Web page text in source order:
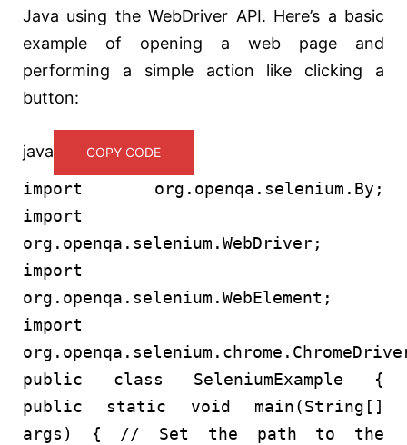
Java using the WebDriver API. Here’s a basic
example of opening a web page and
performing a simple action like clicking a
button:
java COPY CODE
import org.openqa.selenium.By;
import
org.openqa.selenium.WebDriver;
import
org.openqa.selenium.WebElement;
import
public
class SeleniumExample {
public
static void main(String[]
args)
{ // Set the path to the